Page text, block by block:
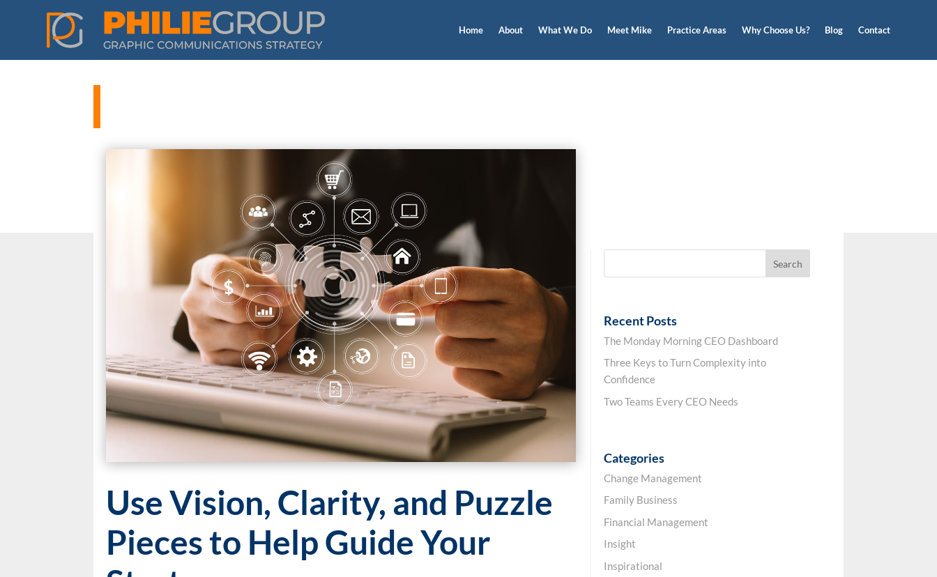
Home About What We Do Meet Mike Practice Areas Why Choose Us? Blog Contact
Use Vision, Clarity, and Puzzle
Pieces to Help Guide Your
Recent Posts
The Monday Morning CEO Dashboard
Three Keys to Turn Complexity into
Confidence
Two Teams Every CEO Needs
Categories
Change Management
Family Business
Financial Management
Insight
Inspirational